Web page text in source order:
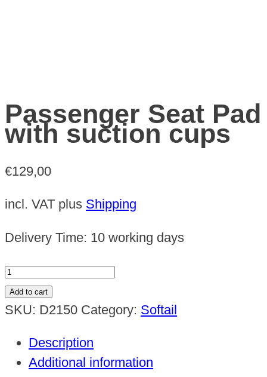
Passenger Seat Pad
with suction cups
€129,00
incl. VAT plus Shipping
Delivery Time: 10 working days
Passenger
Seat
Pad
suction
cups
Add to cart
SKU: D2150 Category: Softail
Description
Additional information